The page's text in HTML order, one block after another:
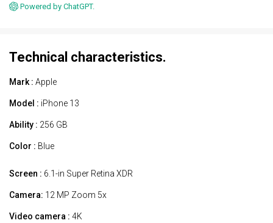
Powered by ChatGPT.
Technical characteristics.
Mark : Apple
Model : iPhone 13
Ability : 256 GB
Color : Blue
Screen : 6.1-in Super Retina XDR
Camera: 12 MP Zoom 5x
Video camera : 4K